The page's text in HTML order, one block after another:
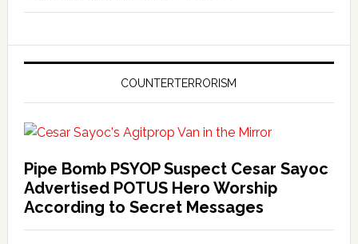
COUNTERTERRORISM
Pipe Bomb PSYOP Suspect Cesar Sayoc
Advertised POTUS Hero Worship
According to Secret Messages